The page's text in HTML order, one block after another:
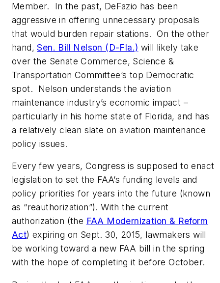
Member. In the past, DeFazio has been
aggressive in offering unnecessary proposals
that would burden repair stations. On the other
hand,Sen. Bill Nelson (D-Fla.) will likely take
over the Senate Commerce, Science &
Transportation Committee’s top Democratic
spot. Nelson understands the aviation
maintenance industry’s economic impact –
particularly in his home state of Florida, and has
a relatively clean slate on aviation maintenance
policy issues.
Every few years, Congress is supposed to enact
legislation to set the FAA’s funding levels and
policy priorities for years into the future (known
as “reauthorization”). With the current
authorization (the FAA Modernization & Reform
Act) expiring on Sept. 30, 2015, lawmakers will
be working toward a new FAA bill in the spring
with the hope of completing it before October.